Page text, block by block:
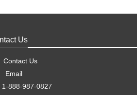
Us
Contact Us
Email
888-987-0827